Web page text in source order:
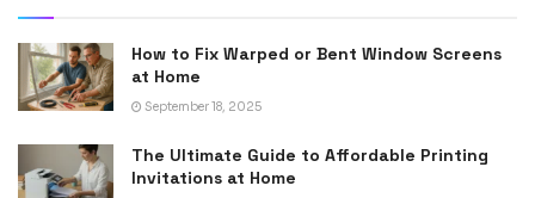
How to Fix Warped or Bent Window Screens
at Home
September 18, 2025
The Ultimate Guide to Affordable Printing
Invitations at Home